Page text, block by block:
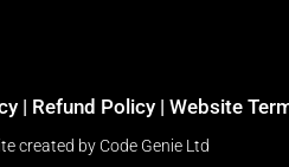
| Refund Policy | Website
created by Code Genie Ltd